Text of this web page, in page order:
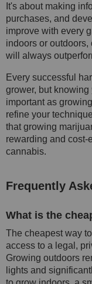
It's about making
purchases, and
improve with every
indoors or
will always
Every successful
grower, but knowing
important as
refine your
that growing
rewarding and cost-
cannabis.
Frequently
What is the
The cheapest way
access to a legal,
Growing outdoors
lights and